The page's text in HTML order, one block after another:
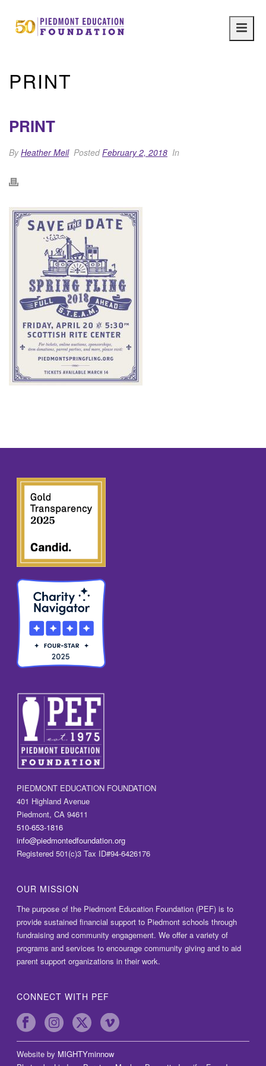
Main
PRINT
PRINT
ByHeather Meil PostedFebruary 2, 2018 In
PIEDMONT EDUCATION FOUNDATION
401 Highland Avenue
Piedmont, CA 94611
510-653-1816
info@piedmontedfoundation.org
Registered 501(c)3 Tax ID#94-6426176
OUR MISSION
The purpose of the Piedmont Education Foundation (PEF) is to
provide sustained financial support to Piedmont schools through
fundraising and community engagement. We offer a variety of
programs and services to encourage community giving and to aid
parent support organizations in their work.
CONNECT WITH PEF
Website by MIGHTYminnow